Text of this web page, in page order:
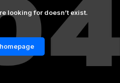
looking for doesn’t exist.